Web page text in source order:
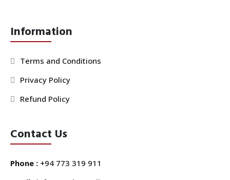
Information
Terms and Conditions
Privacy Policy
Refund Policy
Contact Us
Phone : +94 773 319 911